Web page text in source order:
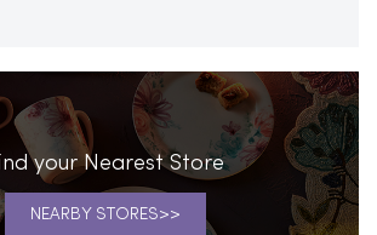
your Nearest Store
NEARBY STORES